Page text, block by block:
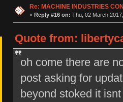
Re: MACHINE INDUSTRIES
« Reply #16 on: Thu, 02 March
Quote from:
oh come there are
post asking for
beyond stoked it